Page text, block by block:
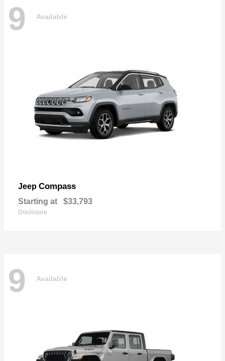
9 Available
Jeep Compass
Starting at $33,793
Disclosure
9 Available